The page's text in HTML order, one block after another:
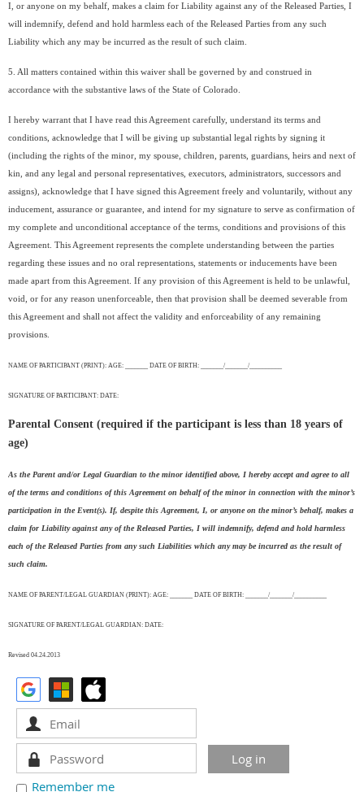
I, or anyone on my behalf, makes a claim for Liability against any of the Released Parties, I
will indemnify, defend and hold harmless each of the Released Parties from any such
Liability which any may be incurred as the result of such claim.
5. All matters contained within this waiver shall be governed by and construed in
accordance with the substantive laws of the State of Colorado.
I hereby warrant that I have read this Agreement carefully, understand its terms and
conditions, acknowledge that I will be giving up substantial legal rights by signing it
(including the rights of the minor, my spouse, children, parents, guardians, heirs and next of
kin, and any legal and personal representatives, executors, administrators, successors and
assigns), acknowledge that I have signed this Agreement freely and voluntarily, without any
inducement, assurance or guarantee, and intend for my signature to serve as confirmation of
my complete and unconditional acceptance of the terms, conditions and provisions of this
Agreement. This Agreement represents the complete understanding between the parties
regarding these issues and no oral representations, statements or inducements have been
made apart from this Agreement. If any provision of this Agreement is held to be unlawful,
void, or for any reason unenforceable, then that provision shall be deemed severable from
this Agreement and shall not affect the validity and enforceability of any remaining
provisions.
NAME OF PARTICIPANT (PRINT): AGE: _______ DATE OF BIRTH: _______/_______/__________
SIGNATURE OF PARTICIPANT: DATE:
Parental Consent (required if the participant is less than 18 years of
age)
As the Parent and/or Legal Guardian to the minor identified above, I hereby accept and agree to all
of the terms and conditions of this Agreement on behalf of the minor in connection with the minor’s
participation in the Event(s). If, despite this Agreement, I, or anyone on the minor’s behalf, makes a
claim for Liability against any of the Released Parties, I will indemnify, defend and hold harmless
each of the Released Parties from any such Liabilities which any may be incurred as the result of
such claim.
NAME OF PARENT/LEGAL GUARDIAN (PRINT): AGE: _______ DATE OF BIRTH: _______/_______/__________
SIGNATURE OF PARENT/LEGAL GUARDIAN: DATE:
Revised 04.24.2013
Remember me